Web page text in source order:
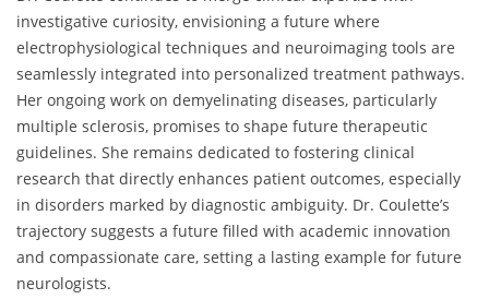
investigative curiosity, envisioning a future where
electrophysiological techniques and neuroimaging tools are
seamlessly integrated into personalized treatment pathways.
Her ongoing work on demyelinating diseases, particularly
multiple sclerosis, promises to shape future therapeutic
guidelines. She remains dedicated to fostering clinical
research that directly enhances patient outcomes, especially
in disorders marked by diagnostic ambiguity. Dr. Coulette’s
trajectory suggests a future filled with academic innovation
and compassionate care, setting a lasting example for future
neurologists.